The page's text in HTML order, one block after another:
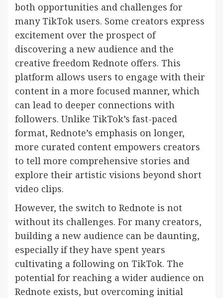
both opportunities and challenges for
many TikTok users. Some creators express
excitement over the prospect of
discovering a new audience and the
creative freedom Rednote offers. This
platform allows users to engage with their
content in a more focused manner, which
can lead to deeper connections with
followers. Unlike TikTok’s fast-paced
format, Rednote’s emphasis on longer,
more curated content empowers creators
to tell more comprehensive stories and
explore their artistic visions beyond short
video clips.
However, the switch to Rednote is not
without its challenges. For many creators,
building a new audience can be daunting,
especially if they have spent years
cultivating a following on TikTok. The
potential for reaching a wider audience on
Rednote exists, but overcoming initial